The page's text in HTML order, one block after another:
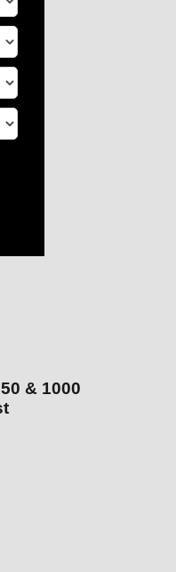
& 1000